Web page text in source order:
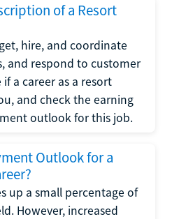
of a Resort
hire, and coordinate
and respond to customer
a career as a resort
and check the earning
outlook for this job.
Outlook for a
up a small percentage of
However, increased